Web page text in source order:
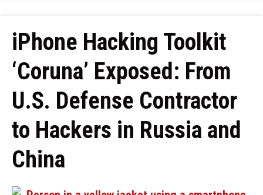
iPhone Hacking Toolkit
‘Coruna’ Exposed: From
U.S. Defense Contractor
to Hackers in Russia and
China